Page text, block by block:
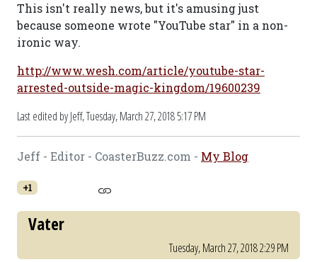
This isn't really news, but it's amusing just
because someone wrote "YouTube star" in a non-
ironic way.
http://www.wesh.com/article/youtube-star-
arrested-outside-magic-kingdom/19600239
Last edited by Jeff,Tuesday, March 27, 2018 5:17 PM
Jeff - Editor - CoasterBuzz.com - My Blog
+1
Vater
Tuesday, March 27, 2018 2:29 PM